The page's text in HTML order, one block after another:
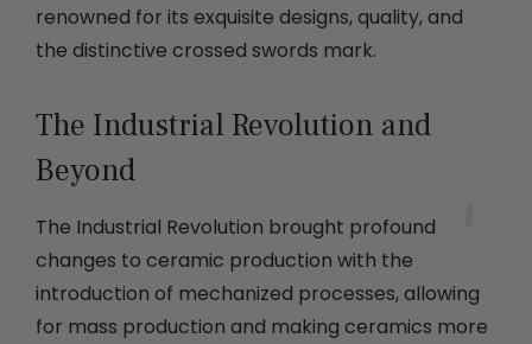
renowned for its exquisite designs, quality, and
the distinctive crossed swords mark.
The Industrial Revolution and
Beyond
The Industrial Revolution brought profound
changes to ceramic production with the
introduction of mechanized processes, allowing
for mass production and making ceramics more